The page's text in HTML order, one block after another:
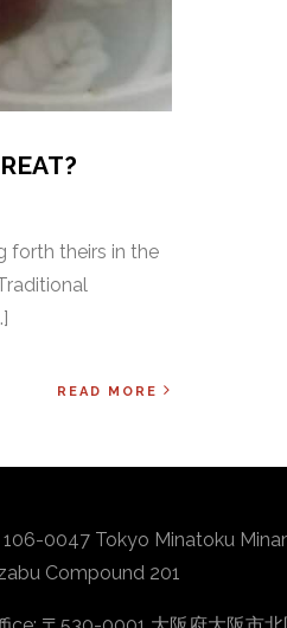
forth theirs in the
READ MORE
106-0047 Tokyo Minatoku
Compound 201